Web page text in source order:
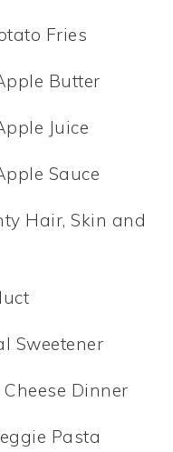
Fries
Butter
Juice
Sauce
Hair, Skin and
Sweetener
Dinner
Pasta